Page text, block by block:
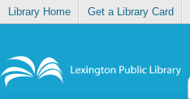
Library Home Get a Library Card